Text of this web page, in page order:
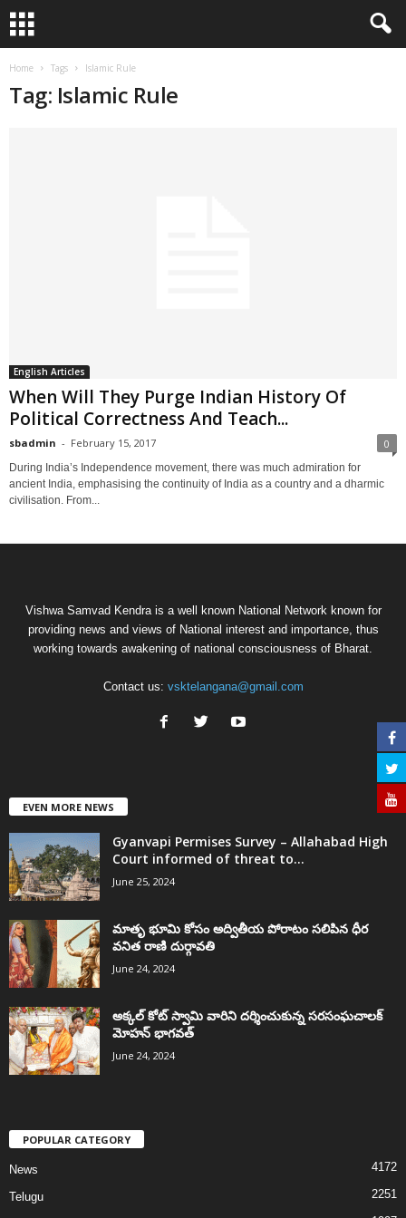
Home Tags Islamic Rule
Tag: Islamic Rule
English Articles
When Will They Purge Indian History Of
Political Correctness And Teach...
sbadmin - February 15, 2017 0
During India’s Independence movement, there was much admiration for
ancient India, emphasising the continuity of India as a country and a dharmic
civilisation. From...
Vishwa Samvad Kendra is a well known National Network known for
providing news and views of National interest and importance, thus
working towards awakening of national consciousness of Bharat.
Contact us: vsktelangana@gmail.com
EVEN MORE NEWS
Gyanvapi Permises Survey – Allahabad High
Court informed of threat to...
June 25, 2024
మాతృ భూమి కోసం అద్వితీయ పోరాటం సలిపిన ధీర
వనిత రాణి దుర్గావతి
June 24, 2024
అక్కల్‌ కోట్‌ స్వామి వారిని దర్శించుకున్న సరసంఘచాలక్
మోహన్ భాగవత్
June 24, 2024
POPULAR CATEGORY
News 4172
Telugu 2251